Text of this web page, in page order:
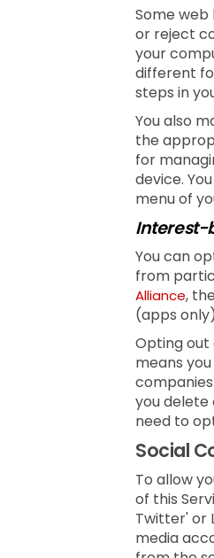
Some
or reject
your
different
steps in
You also
the
for
device.
menu of
Interest-
You can
from
Alliance, the
(apps
Opting out
means
you delete
need to
Social
To allow
of this
Twitter' or
media